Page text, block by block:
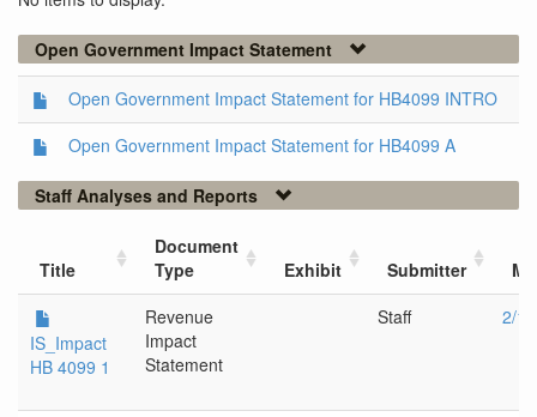
Open Government Impact Statement
Open Government Impact Statement for HB4099 INTRO
Open Government Impact Statement for HB4099 A
Staff Analyses and Reports
Title
Document
Type
Exhibit Submitter
IS_Impact
HB 4099 1
Revenue
Impact
Statement
Staff 2/